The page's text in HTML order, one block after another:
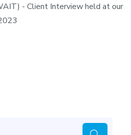
- Client Interview held at our